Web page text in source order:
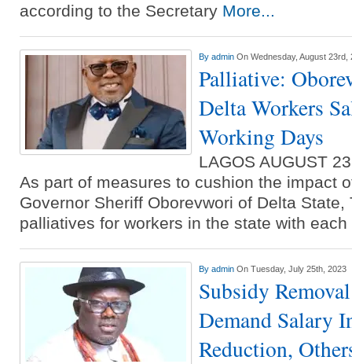
according to the Secretary More...
By admin On Wednesday, August 23rd,
Palliative:
Delta Workers
Working Days
LAGOS AUGUST
As part of measures to cushion the impact
Governor Sheriff Oborevwori of Delta State,
palliatives for workers in the state with each
By admin On Tuesday, July 25th, 2023
Subsidy
Demand Salary
Reduction,